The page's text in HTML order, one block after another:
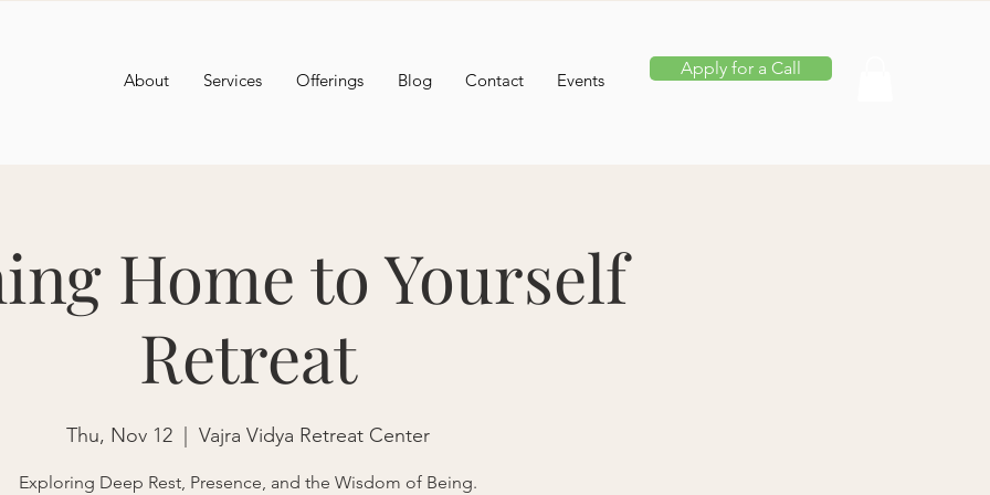
About Services Offerings Blog Contact Events
Apply for a Call
Home to Yourself
Retreat
Thu, Nov 12
  |
Vajra Vidya Retreat Center
Exploring Deep Rest, Presence, and the Wisdom of Being.